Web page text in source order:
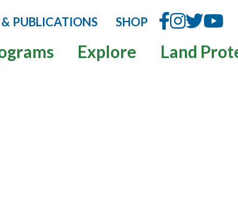
PUBLICATIONS SHOP
Explore Land